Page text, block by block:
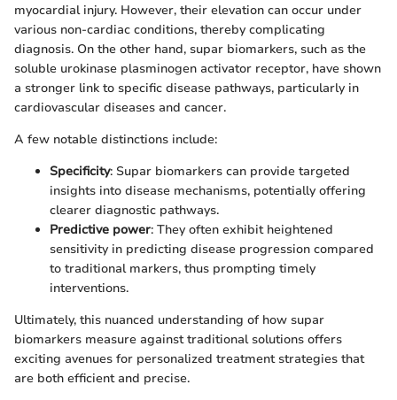
myocardial injury. However, their elevation can occur under
various non-cardiac conditions, thereby complicating
diagnosis. On the other hand, supar biomarkers, such as the
soluble urokinase plasminogen activator receptor, have shown
a stronger link to specific disease pathways, particularly in
cardiovascular diseases and cancer.
A few notable distinctions include:
Specificity: Supar biomarkers can provide targeted
insights into disease mechanisms, potentially offering
clearer diagnostic pathways.
Predictive power: They often exhibit heightened
sensitivity in predicting disease progression compared
to traditional markers, thus prompting timely
interventions.
Ultimately, this nuanced understanding of how supar
biomarkers measure against traditional solutions offers
exciting avenues for personalized treatment strategies that
are both efficient and precise.